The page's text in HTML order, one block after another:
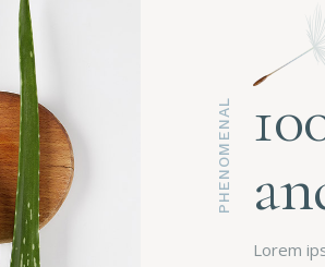
PHENOMENAL
Lorem